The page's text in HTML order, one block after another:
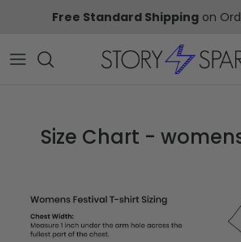
Free Standard Shippingon
Size Chart -